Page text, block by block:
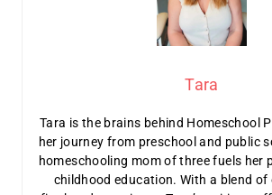
Tara
Tara is the brains behind Homeschool
her journey from preschool and public
homeschooling mom of three fuels her
childhood education. With a blend of